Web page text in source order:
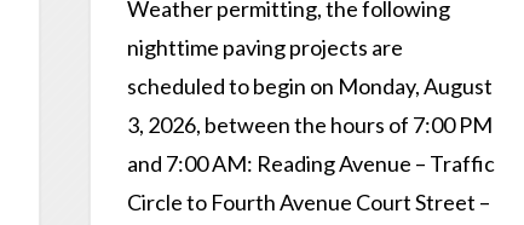
Weather permitting, the following
nighttime paving projects are
scheduled to begin on Monday, August
3, 2026, between the hours of 7:00 PM
and 7:00 AM: Reading Avenue – Traffic
Circle to Fourth Avenue Court Street –